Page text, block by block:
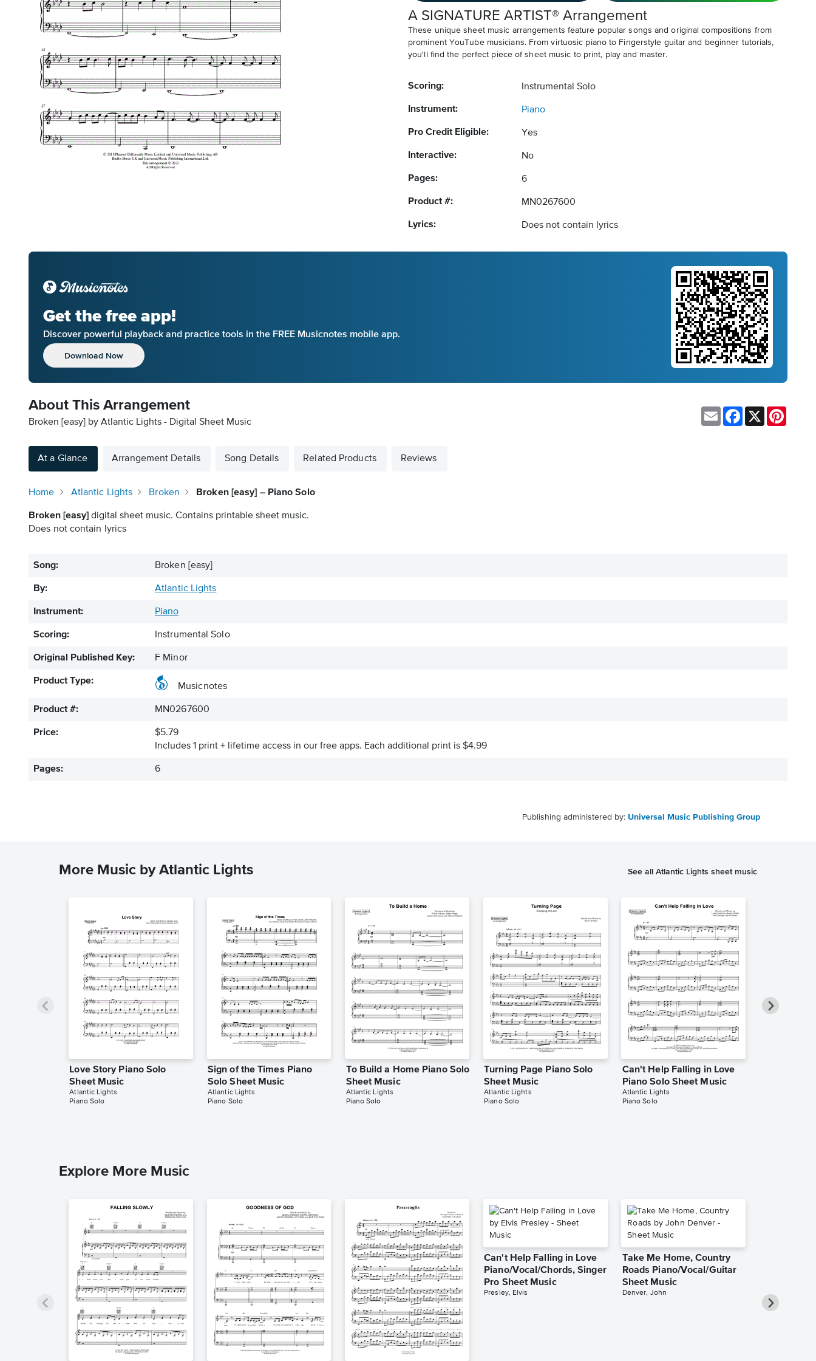
A SIGNATURE ARTIST® Arrangement
These unique sheet music arrangements feature popular songs and original compositions from
prominent YouTube musicians. From virtuosic piano to Fingerstyle guitar and beginner tutorials,
you'll find the perfect piece of sheet music to print, play and master.
Scoring: Instrumental Solo
Instrument: Piano
Pro Credit Eligible: Yes
Interactive: No
Pages: 6
Product #: MN0267600
Lyrics: Does not contain lyrics
Get the free app!
Discover powerful playback and practice tools in the FREE Musicnotes mobile app.
Download Now
About This Arrangement
Broken [easy] by Atlantic Lights - Digital Sheet Music
Email Facebook
At a Glance Arrangement Details Song Details Related Products Reviews
Home Atlantic Lights Broken Broken [easy] – Piano Solo
Broken [easy] digital sheet music. Contains printable sheet music.
Does not contain lyrics
Song: Broken [easy]
By: Atlantic Lights
Instrument: Piano
Scoring: Instrumental Solo
Original Published Key: F Minor
Product Type:
Musicnotes
Product #: MN0267600
Price:
$5.79
Includes 1 print + lifetime access in our free apps. Each additional print is $4.99
Pages: 6
Publishing administered by: Universal Music Publishing Group
More Music by Atlantic Lights See all Atlantic Lights sheet music
Love Story Piano Solo
Sheet Music
Atlantic Lights
Piano Solo
Sign of the Times Piano
Solo Sheet Music
Atlantic Lights
Piano Solo
To Build a Home Piano Solo
Sheet Music
Atlantic Lights
Piano Solo
Turning Page Piano Solo
Sheet Music
Atlantic Lights
Piano Solo
Can't Help Falling in Love
Piano Solo Sheet Music
Atlantic Lights
Piano Solo
Explore More Music
Can't Help Falling in Love
Piano/Vocal/Chords, Singer
Pro Sheet Music
Presley, Elvis
Take Me Home, Country
Roads Piano/Vocal/Guitar
Sheet Music
Denver, John